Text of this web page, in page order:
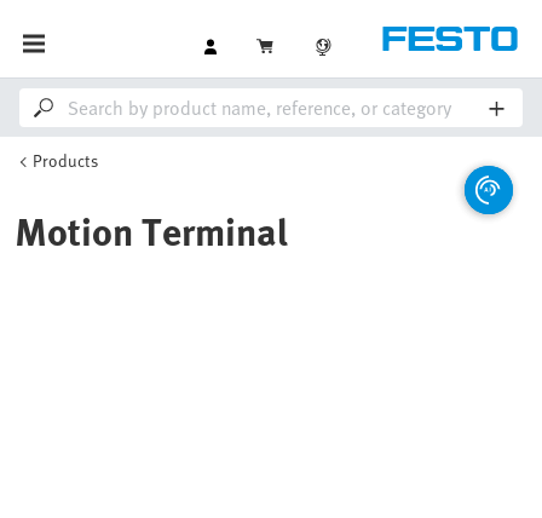
Products
Motion Terminal